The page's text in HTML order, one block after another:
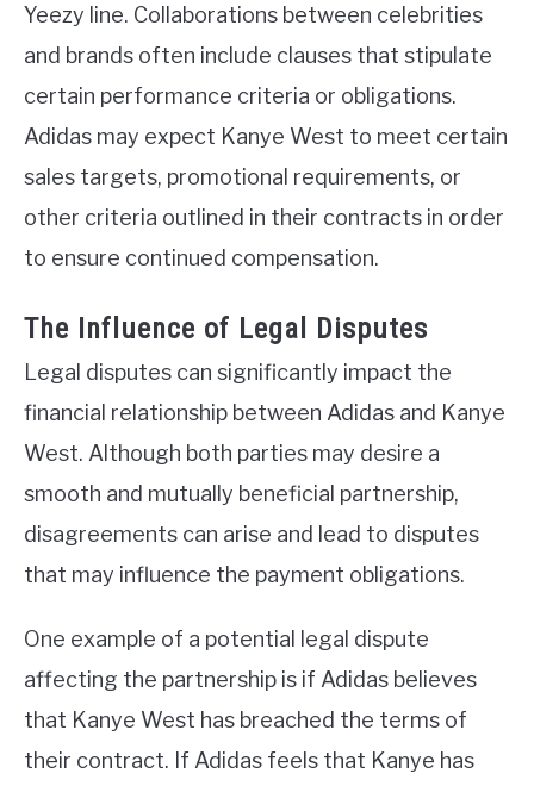
Yeezy line. Collaborations between celebrities
and brands often include clauses that stipulate
certain performance criteria or obligations.
Adidas may expect Kanye West to meet certain
sales targets, promotional requirements, or
other criteria outlined in their contracts in order
to ensure continued compensation.
The Influence of Legal Disputes
Legal disputes can significantly impact the
financial relationship between Adidas and Kanye
West. Although both parties may desire a
smooth and mutually beneficial partnership,
disagreements can arise and lead to disputes
that may influence the payment obligations.
One example of a potential legal dispute
affecting the partnership is if Adidas believes
that Kanye West has breached the terms of
their contract. If Adidas feels that Kanye has